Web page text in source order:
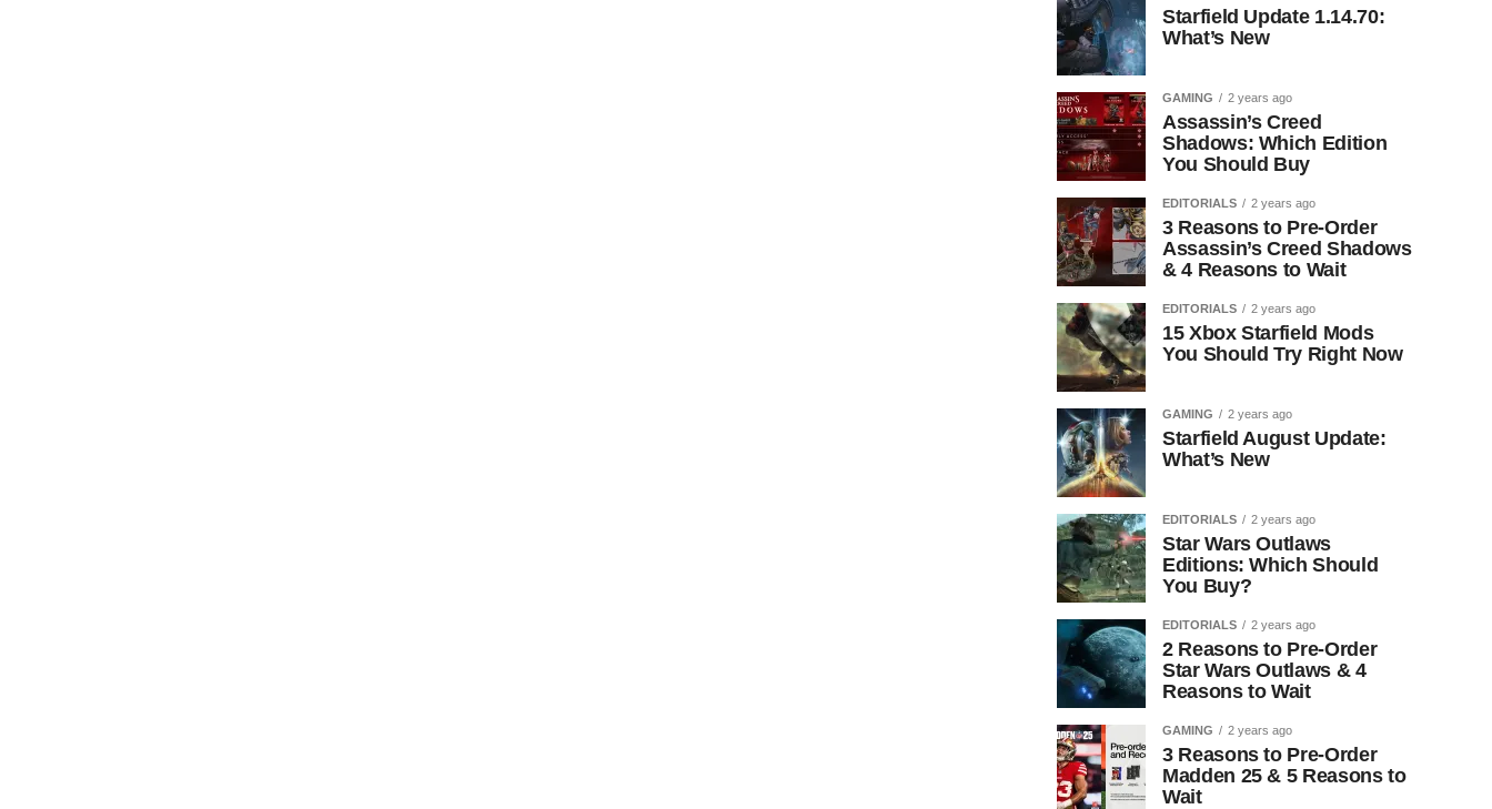
Starfield Update 1.14.70:
What’s New
GAMING 2 years ago
Assassin’s Creed
Shadows: Which Edition
You Should Buy
EDITORIALS 2 years ago
3 Reasons to Pre-Order
Assassin’s Creed Shadows
& 4 Reasons to Wait
EDITORIALS 2 years ago
15 Xbox Starfield Mods
You Should Try Right Now
GAMING 2 years ago
Starfield August Update:
What’s New
EDITORIALS 2 years ago
Star Wars Outlaws
Editions: Which Should
You Buy?
EDITORIALS 2 years ago
2 Reasons to Pre-Order
Star Wars Outlaws & 4
Reasons to Wait
GAMING 2 years ago
3 Reasons to Pre-Order
Madden 25 & 5 Reasons to
Wait